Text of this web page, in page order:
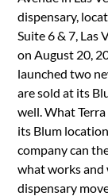
dispensary,
Suite 6 & 7, Las
on August 20,
launched two
are sold at its
well. What
its Blum
company can
what works and
dispensary